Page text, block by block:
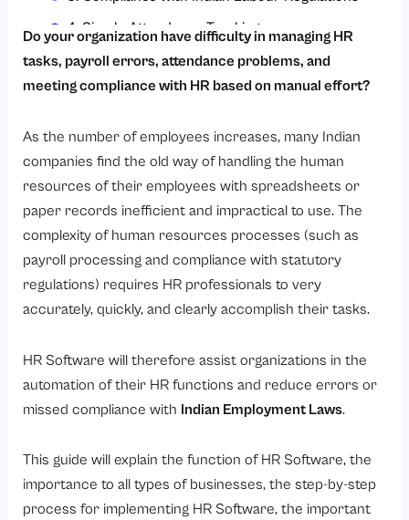
4. Simple Attendance Tracking
5. Simplify Leave Management
6. Reduced Time and Administrative Costs
Step 1: Determine The Needs Of Your Company Regarding Human Resources
Step 2: Draft Budget And Scope Of HRMS Implementation
Step 3: Select The Right HR Software Provider
Step 5: Relocate employee data securely
Step 7: Train all HR teams and employees
1. Payroll Management System
2. Attendance Management Software
Do your organization have difficulty in managing HR
tasks, payroll errors, attendance problems, and
meeting compliance with HR based on manual effort?
As the number of employees increases, many Indian
companies find the old way of handling the human
resources of their employees with spreadsheets or
paper records inefficient and impractical to use. The
complexity of human resources processes (such as
payroll processing and compliance with statutory
regulations) requires HR professionals to very
accurately, quickly, and clearly accomplish their tasks.
HR Software will therefore assist organizations in the
automation of their HR functions and reduce errors or
missed compliance with Indian Employment Laws.
This guide will explain the function of HR Software, the
importance to all types of businesses, the step-by-step
process for implementing HR Software, the important